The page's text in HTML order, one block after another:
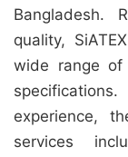
Bangladesh.
quality,
wide range of
experience,
services